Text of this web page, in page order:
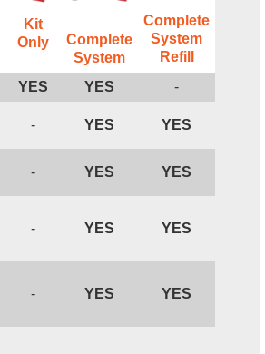
Kit
Only
Complete
System
Complete
System
Refill
YES YES
-
- YES YES
- YES YES
- YES YES
- YES YES